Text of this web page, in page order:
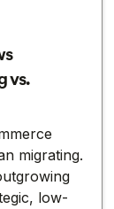
vs.
migrating.
low-